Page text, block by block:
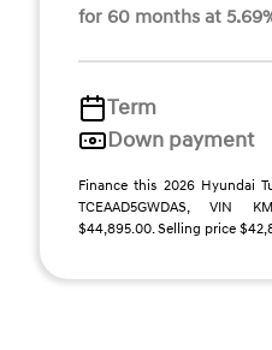
for 60 months at
Term
Down payment
Finance this 2026 Hyundai
TCEAAD5GWDAS, VIN
$44,895.00. Selling price